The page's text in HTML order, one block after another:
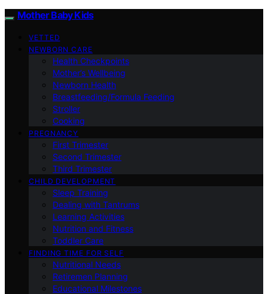
Mother Baby Kids
VETTED
NEWBORN CARE
Health Checkpoints
Mother’s Wellbeing
Newborn Health
Breastfeeding/Formula Feeding
Stroller
Cooking
PREGNANCY
First Trimester
Second Trimester
Third Trimester
CHILD DEVELOPMENT
Sleep Training
Dealing with Tantrums
Learning Activities
Nutrition and Fitness
Toddler Care
FINDING TIME FOR SELF
Nutritional Needs
Retiremen Planning
Educational Milestones